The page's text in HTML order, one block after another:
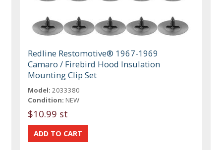
Redline Restomotive® 1967-1969
Camaro / Firebird Hood Insulation
Mounting Clip Set
Model: 2033380
Condition: NEW
$10.99 st